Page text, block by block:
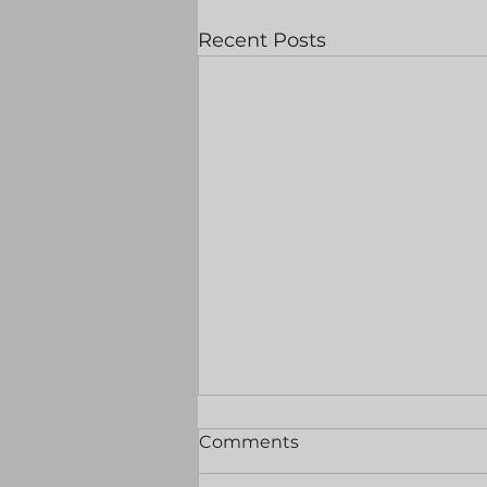
Recent Posts
Likely to be a quiet one
nonfarms
Comments